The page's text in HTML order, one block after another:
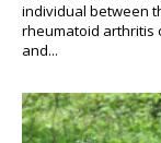
individual between
rheumatoid arthritis
and...